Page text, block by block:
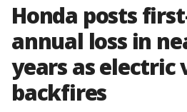
Honda posts
annual loss in
years as electric
backfires